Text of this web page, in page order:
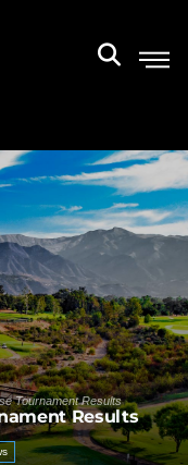
Tournament Results
Results